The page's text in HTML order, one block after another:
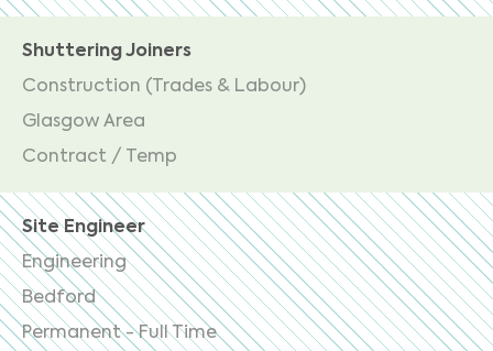
Shuttering Joiners
Construction (Trades & Labour)
Glasgow Area
Contract / Temp
Site Engineer
Engineering
Bedford
Permanent - Full Time